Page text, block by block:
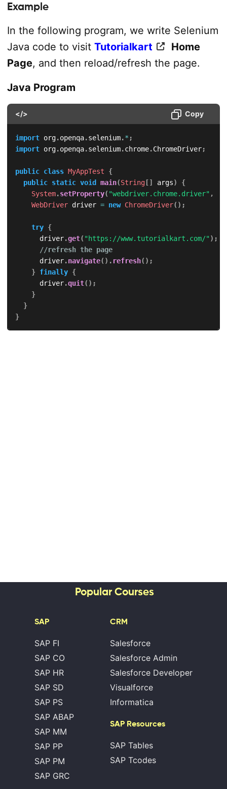
Example
In the following program, we write Selenium
Java code to visit Tutorialkart
Home
Page, and then reload/refresh the page.
Java Program
</> Copy
import org.openqa.selenium.* ;
import org.openqa.selenium.chrome.ChromeDriver;
public class MyAppTest
{
public static void main(String[] args)
{
System.setProperty( "webdriver.chrome.driver" ,
WebDriver driver = new ChromeDriver( ) ;
try {
			driver
.get( "https://www.tutorialkart.com/") ;
//refresh the page
			driver
.navigate( ) . refresh( ) ;
} finally {
			driver
.quit( ) ;
}
}
}
Popular Courses
SAP
SAP FI
SAP CO
SAP HR
SAP SD
SAP PS
SAP ABAP
SAP MM
SAP PP
SAP PM
SAP GRC
CRM
Salesforce
Salesforce Admin
Salesforce Developer
Visualforce
Informatica
SAP Resources
SAP Tables
SAP Tcodes